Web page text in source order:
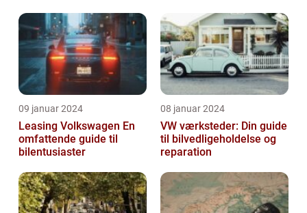
09 januar 2024
Leasing Volkswagen En
omfattende guide til
bilentusiaster
08 januar 2024
VW værksteder: Din guide
til bilvedligeholdelse og
reparation